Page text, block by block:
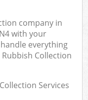
company in
with your
everything
Collection
Services